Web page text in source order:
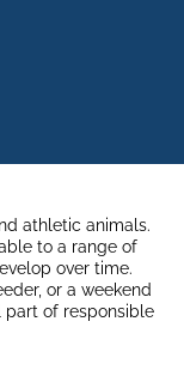
athletic animals.
to a range of
over time.
or a weekend
part of responsible